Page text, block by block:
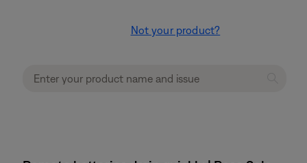
Not your product?